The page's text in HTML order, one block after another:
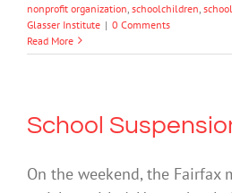
nonprofit organization schoolchildren
Glasser Institute | 0 Comments
Read More
School
On the weekend, the Fairfax